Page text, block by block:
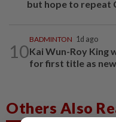
but hope to repeat
10
BADMINTON 1d ago
Kai Wun-Roy King
for first title as
Others Also